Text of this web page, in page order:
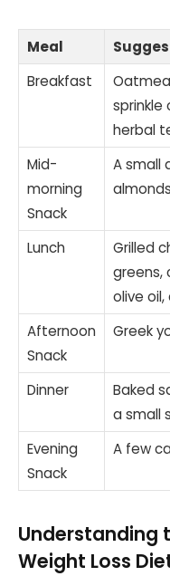
Meal
Breakfast
sprinkle
herbal
Mid-
morning
Snack
A small
almonds
Lunch
Grilled
greens,
olive
Afternoon
Snack
Greek
Dinner
Baked
a small
Evening
Snack
A few
Understanding
Weight Loss